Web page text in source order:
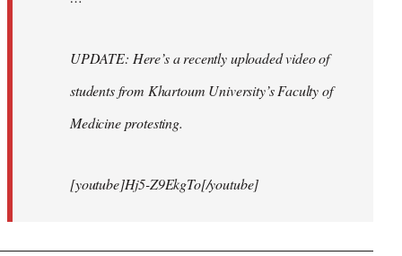
UPDATE: Here’s a recently uploaded video of
students from Khartoum University’s Faculty of
Medicine protesting.
[youtube]Hj5-Z9EkgTo[/youtube]